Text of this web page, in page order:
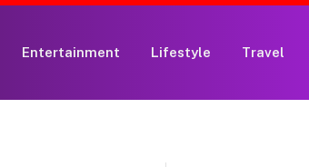
Entertainment Lifestyle Travel